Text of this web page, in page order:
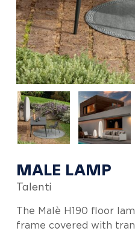
MALE LAMP
Talenti
The Malè H190 floor
frame covered with